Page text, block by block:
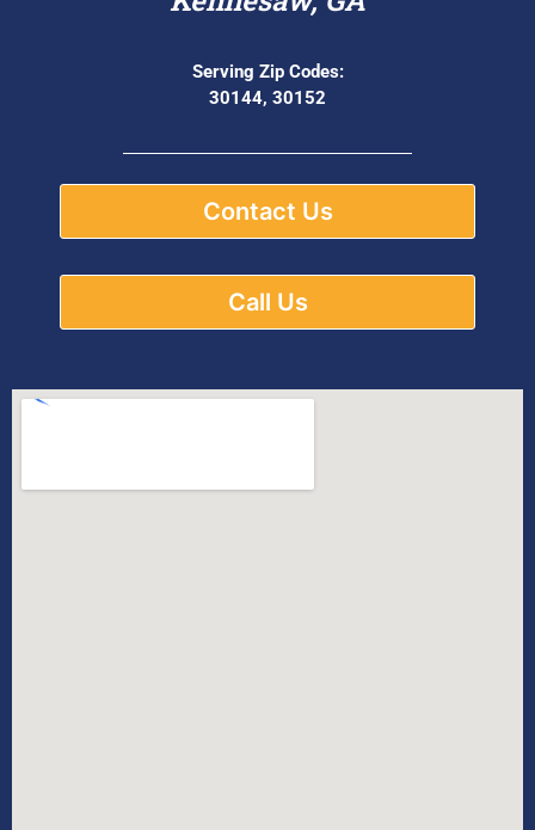
Serving Zip Codes:
30144, 30152
Contact Us
Call Us